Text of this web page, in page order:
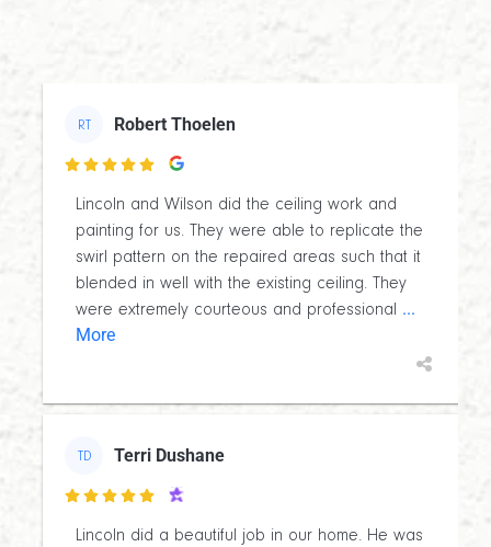
RT Robert Thoelen

Lincoln and Wilson did the ceiling work and
painting for us. They were able to replicate the
swirl pattern on the repaired areas such that it
blended in well with the existing ceiling. They
were extremely courteous and professional ...
More
TD Terri Dushane

Lincoln did a beautiful job in our home. He was